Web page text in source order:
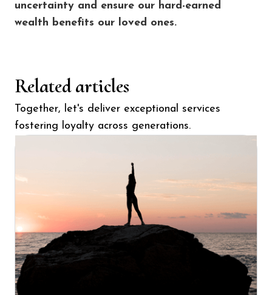
uncertainty and ensure our hard-earned
wealth benefits our loved ones.
Related articles
Together, let's deliver exceptional services
fostering loyalty across generations.